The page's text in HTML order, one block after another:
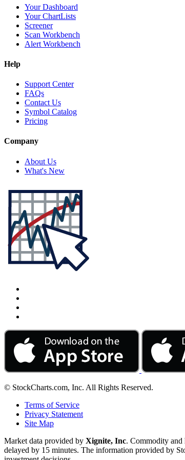
Your Dashboard
Your ChartLists
Screener
Scan Workbench
Alert Workbench
Help
Support Center
FAQs
Contact Us
Symbol Catalog
Pricing
Company
About Us
What's New
© StockCharts.com, Inc. All Rights Reserved.
Terms of Service
Privacy Statement
Site Map
Market data provided by Xignite, Inc. Commodity
delayed by 15 minutes. The information provided by